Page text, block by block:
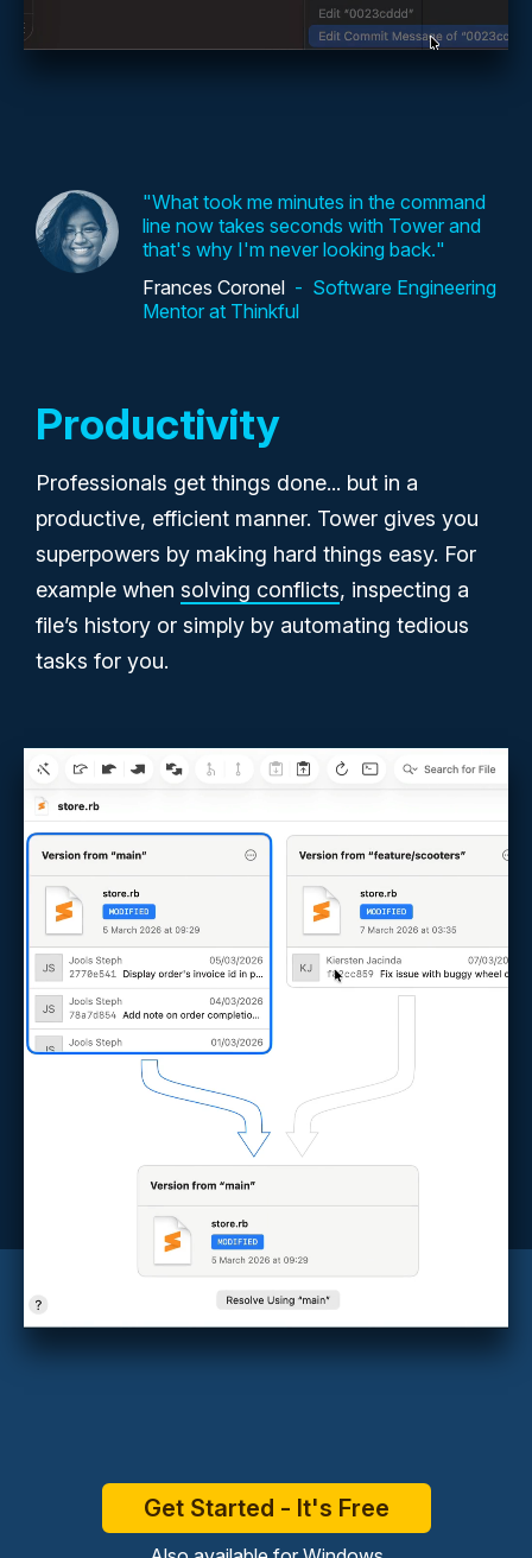
Productivity
Professionals get things done... but in a
productive, efficient manner. Tower gives you
superpowers by making hard things easy. For
example when solving conflicts, inspecting a
file’s history or simply by automating tedious
tasks for you.
What took me minutes in the command
line now takes seconds with Tower and
that's why I'm never looking back.
Frances Coronel
Software Engineering
Mentor at Thinkful
Get Started - It's Free